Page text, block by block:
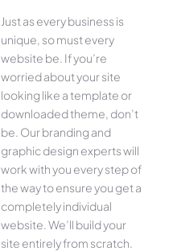
Just as every business is
unique, so must every
website be. If you’re
worried about your site
looking like a template or
downloaded theme, don’t
be. Our branding and
graphic design experts will
work with you every step of
the way to ensure you get a
completely individual
website. We’ll build your
site entirely from scratch.